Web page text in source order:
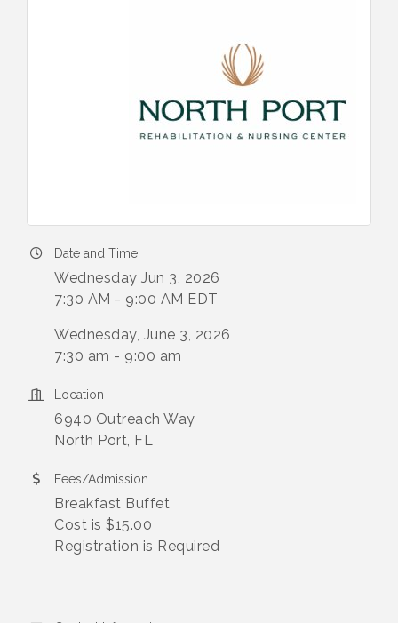
Date and Time
Wednesday Jun 3, 2026
7:30 AM - 9:00 AM EDT
Wednesday, June 3, 2026
7:30 am - 9:00 am
Location
6940 Outreach Way
North Port, FL
Fees/Admission
Breakfast Buffet
Cost is $15.00
Registration is Required